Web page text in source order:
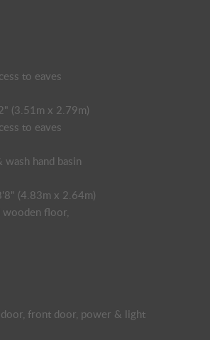
to eaves
(3.51m x 2.79m)
to eaves
hand basin
(4.83m x 2.64m)
wooden floor,
front door, power & light